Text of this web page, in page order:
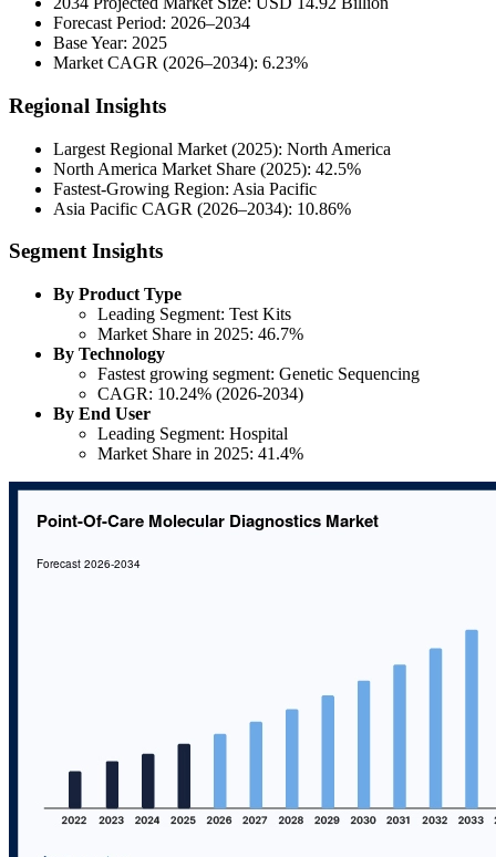
Forecast Period: 2026–2034
Base Year: 2025
Market CAGR (2026–2034): 6.23%
Regional Insights
Largest Regional Market (2025): North America
North America Market Share (2025): 42.5%
Fastest-Growing Region: Asia Pacific
Asia Pacific CAGR (2026–2034): 10.86%
Segment Insights
By Product Type
Leading Segment: Test Kits
Market Share in 2025: 46.7%
By Technology
Fastest growing segment: Genetic Sequencing
CAGR: 10.24% (2026-2034)
By End User
Leading Segment: Hospital
Market Share in 2025: 41.4%